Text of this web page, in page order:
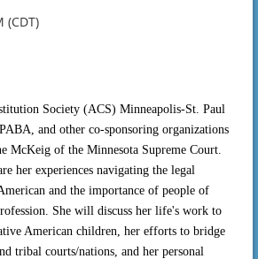
(CDT)
Society (ACS) Minneapolis-St. Paul
and other co-sponsoring organizations
McKeig of the Minnesota Supreme Court.
her experiences navigating the legal
and the importance of people of
She will discuss her life's work to
American children, her efforts to bridge
tribal courts/nations, and her personal